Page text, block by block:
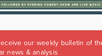
our weekly bulletin of
news & analysis